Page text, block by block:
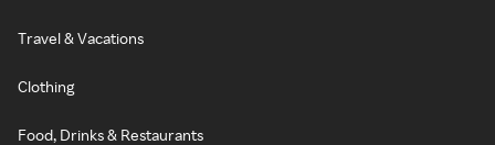
Travel & Vacations
Clothing
Food, Drinks & Restaurants